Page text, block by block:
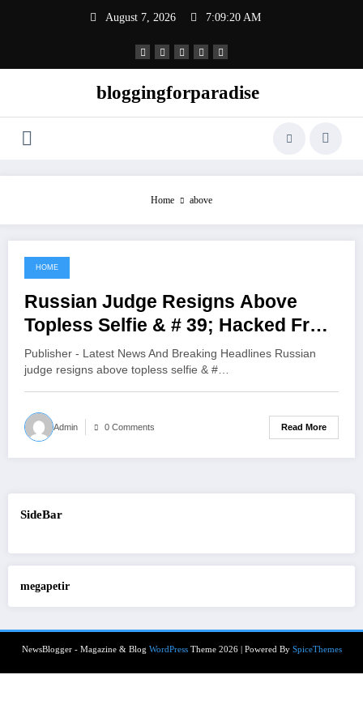
August 7, 2026 7:09:20 AM
bloggingforparadise
Home above
June 6, 2021
HOME
Russian Judge Resigns Above
Topless Selfie & # 39; Hacked From
Her Cell Phone & # 39;
Publisher - Latest News And Breaking Headlines Russian
judge resigns above topless selfie & #…
Admin 0 Comments Read More
SideBar
megapetir
NewsBlogger - Magazine & Blog WordPressTheme 2026 | Powered By SpiceThemes